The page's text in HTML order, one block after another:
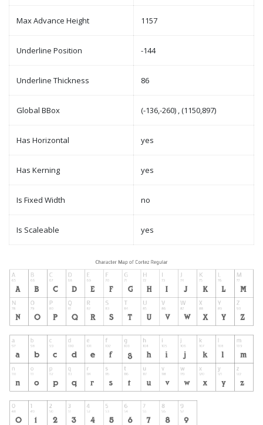
Max Advance Height 1157
Underline Position -144
Underline Thickness 86
Global BBox (-136,-260) , (1150,897)
Has Horizontal yes
Has Kerning yes
Is Fixed Width no
Is Scaleable yes